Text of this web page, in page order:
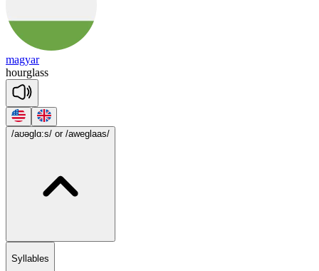
magyar
hourglass
/aʊəglɑ:s/ or /aweglaas/
Syllables